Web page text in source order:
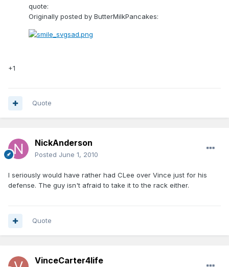
quote:
Originally posted by ButterMilkPancakes:
+1
Quote
NickAnderson
Posted June 1, 2010
I seriously would have rather had CLee over Vince just for his
defense. The guy isn't afraid to take it to the rack either.
Quote
VinceCarter4life